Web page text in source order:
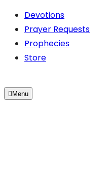
Devotions
Prayer Requests
Prophecies
Store
Menu